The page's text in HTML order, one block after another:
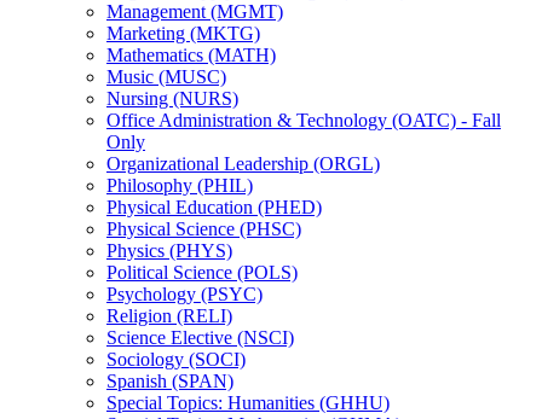
Management (MGMT)
Marketing (MKTG)
Mathematics (MATH)
Music (MUSC)
Nursing (NURS)
Office Administration &​ Technology (OATC) -​ Fall
Only
Organizational Leadership (ORGL)
Philosophy (PHIL)
Physical Education (PHED)
Physical Science (PHSC)
Physics (PHYS)
Political Science (POLS)
Psychology (PSYC)
Religion (RELI)
Science Elective (NSCI)
Sociology (SOCI)
Spanish (SPAN)
Special Topics: Humanities (GHHU)